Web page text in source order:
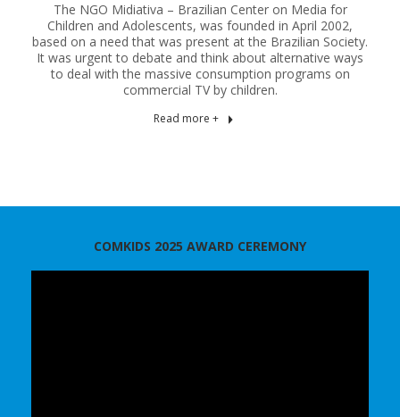
The NGO Midiativa – Brazilian Center on Media for
Children and Adolescents, was founded in April 2002,
based on a need that was present at the Brazilian Society.
It was urgent to debate and think about alternative ways
to deal with the massive consumption programs on
commercial TV by children.
Read more +
COMKIDS 2025 AWARD CEREMONY